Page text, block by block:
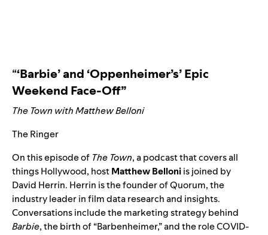
“‘Barbie’ and ‘Oppenheimer’s’ Epic
Weekend Face-Off”
The Town with Matthew Belloni
The Ringer
On this episode of The Town, a podcast that covers all
things Hollywood, hostMatthewBelloniis joined by
David Herrin. Herrin is the founder of Quorum, the
industry leader in film data research and insights.
Conversations include the marketing strategy behind
Barbie, the birth of “Barbenheimer,” and the role COVID-